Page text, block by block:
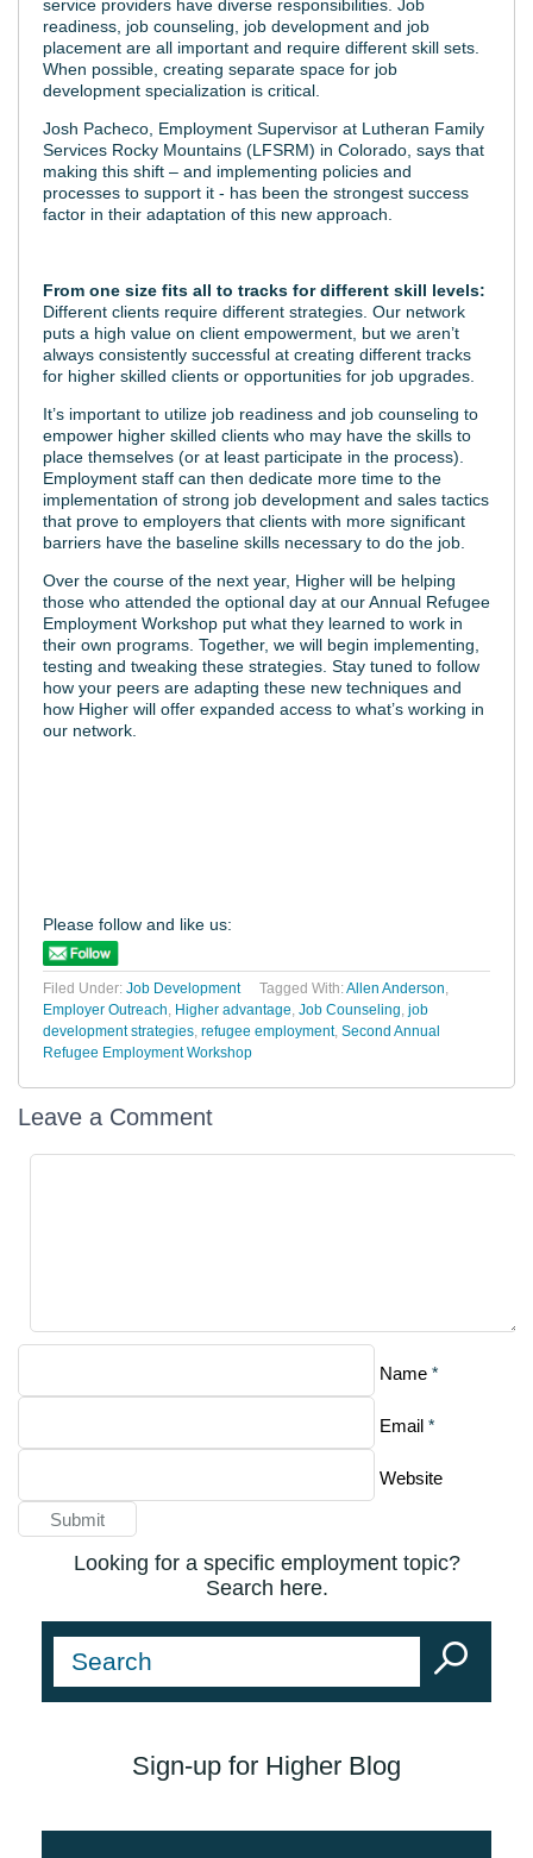
service providers have diverse responsibilities. Job
readiness, job counseling, job development and job
placement are all important and require different skill sets.
When possible, creating separate space for job
development specialization is critical.
Josh Pacheco, Employment Supervisor at Lutheran Family
Services Rocky Mountains (LFSRM) in Colorado, says that
making this shift – and implementing policies and
processes to support it - has been the strongest success
factor in their adaptation of this new approach.
From one size fits all to tracks for different skill levels:
Different clients require different strategies. Our network
puts a high value on client empowerment, but we aren’t
always consistently successful at creating different tracks
for higher skilled clients or opportunities for job upgrades.
It’s important to utilize job readiness and job counseling to
empower higher skilled clients who may have the skills to
place themselves (or at least participate in the process).
Employment staff can then dedicate more time to the
implementation of strong job development and sales tactics
that prove to employers that clients with more significant
barriers have the baseline skills necessary to do the job.
Over the course of the next year, Higher will be helping
those who attended the optional day at our Annual Refugee
Employment Workshop put what they learned to work in
their own programs. Together, we will begin implementing,
testing and tweaking these strategies. Stay tuned to follow
how your peers are adapting these new techniques and
how Higher will offer expanded access to what’s working in
our network.
Please follow and like us:
Filed Under: Job Development Tagged With:Allen Anderson,
Employer Outreach, Higher advantage, Job Counseling, job
development strategies, refugee employment, Second Annual
Refugee Employment Workshop
Leave a Comment
Name *
Email *
Website
Looking for a specific employment topic?
Search here.
Sign-up for Higher Blog